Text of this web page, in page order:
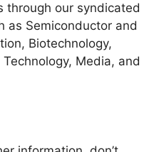
through our syndicated
as Semiconductor and
Biotechnology,
Media, and